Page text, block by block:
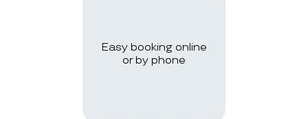
Easy booking online
or by phone